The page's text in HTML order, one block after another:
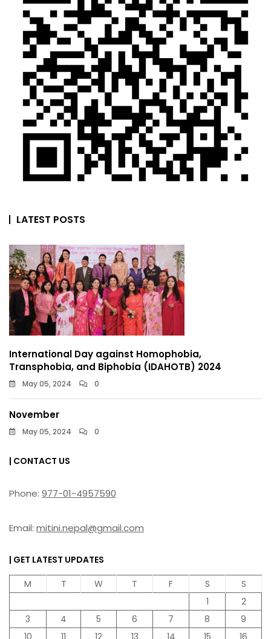
LATEST POSTS
International Day against Homophobia,
Transphobia, and Biphobia (IDAHOTB) 2024
May 05, 2024 0
November
May 05, 2024 0
| CONTACT US
Phone: 977-01-4957590
Email: mitini.nepal@gmail.com
| GET LATEST UPDATES
M
T W T F S
S
1
2
3
4 5 6 7 8
9